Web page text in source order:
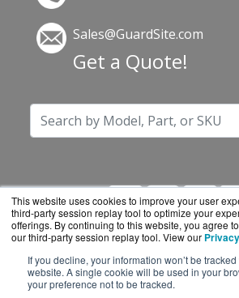
This website uses cookies to improve your user
third-party session replay tool to optimize your
offerings. By continuing to this website, you agree
our third-party session replay tool. View our
If you decline, your information won’t be
website. A single cookie will be used in your
your preference not to be tracked.
Sales@GuardSite.com
Get a Quote!
GuardSite.com is a division
authorized online